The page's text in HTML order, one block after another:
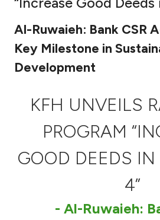
Tools & Services
Contact us
Branch & ATM locator
Al-Ruwaieh: Bank CSR
Key Milestone in
Development
KFH UNVEILS
PROGRAM
GOOD DEEDS
4”
- Al-Ruwaieh: